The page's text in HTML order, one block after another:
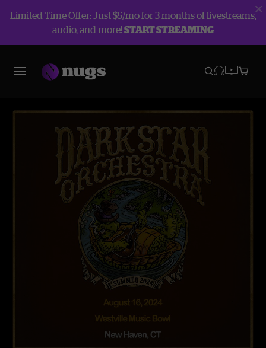
Limited Time Offer: Just $5/mo for 3 months of livestreams,
audio, and more!START STREAMING